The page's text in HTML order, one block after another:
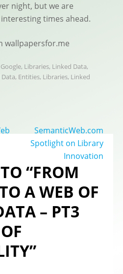
night, but we are
times ahead.
wallpapersfor.me
Google, Libraries, Linked Data,
Data, Entities, Libraries, Linked
SemanticWeb.com
Spotlight on Library
Innovation
“FROM
A WEB OF
– PT3